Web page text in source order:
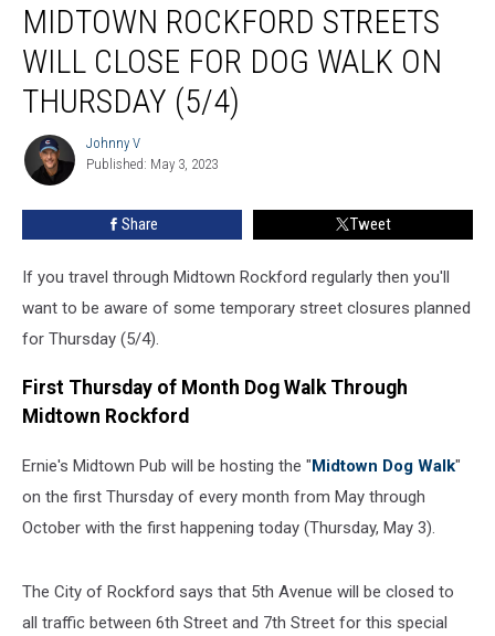
Rockford
Streets
Close
Walk
Thursday
MIDTOWN ROCKFORD STREETS
WILL CLOSE FOR DOG WALK ON
THURSDAY (5/4)
Johnny
V
Johnny V
Published: May 3, 2023
Share Tweet
If you travel through Midtown Rockford regularly then you'll
want to be aware of some temporary street closures planned
for Thursday (5/4).
First Thursday of Month Dog Walk Through
Midtown Rockford
Ernie's Midtown Pub will be hosting the "Midtown Dog Walk"
on the first Thursday of every month from May through
October with the first happening today (Thursday, May 3).
The City of Rockford says that 5th Avenue will be closed to
all traffic between 6th Street and 7th Street for this special